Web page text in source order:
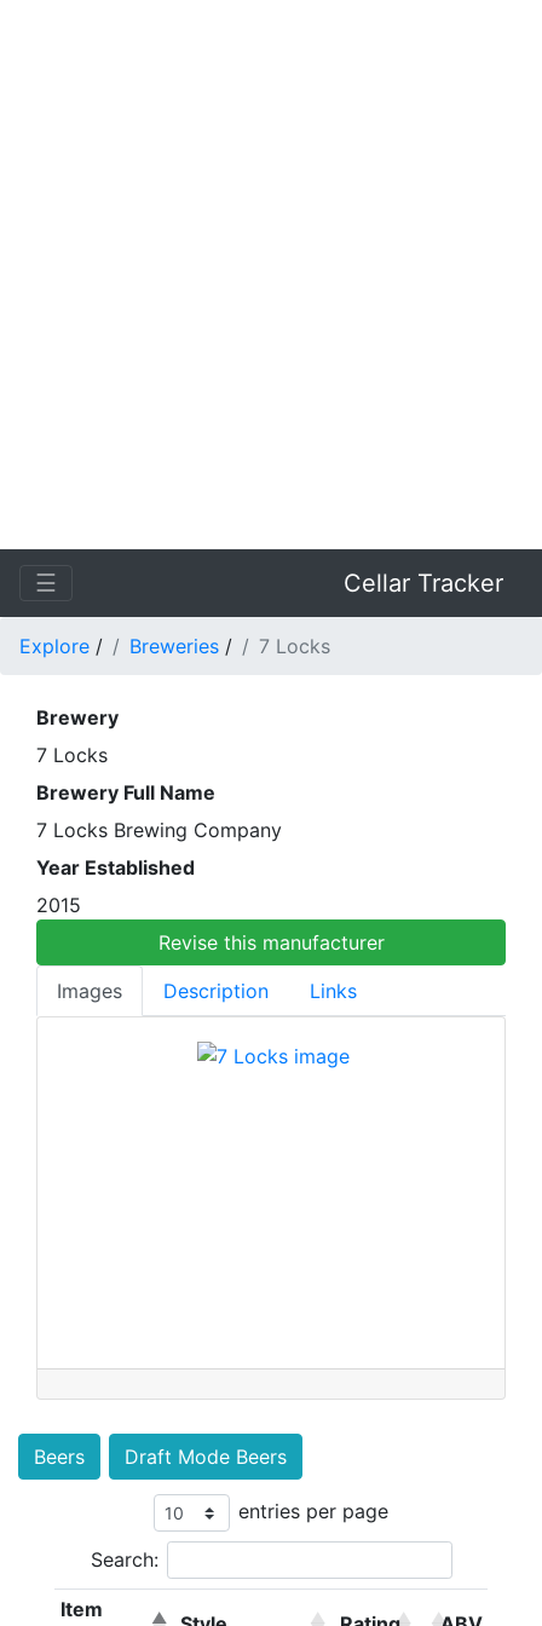
☰ Cellar Tracker
Explore / Breweries / 7 Locks
Brewery
7 Locks
Brewery Full Name
7 Locks Brewing Company
Year Established
2015
Revise this manufacturer
Images
Description Links
Beers Draft Mode Beers
entries per page
Search:
Item